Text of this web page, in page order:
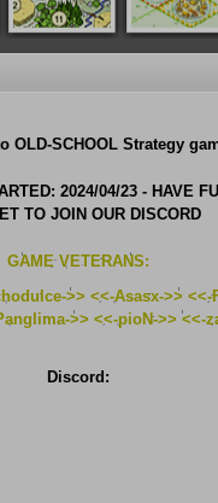
OLD-SCHOOL Strategy
2024/04/23 - HAVE
TO JOIN OUR DISCORD
GAME VETERANS:
>> <<-Asasx->> <<-
>> <<-pioN->> <<-
Discord: